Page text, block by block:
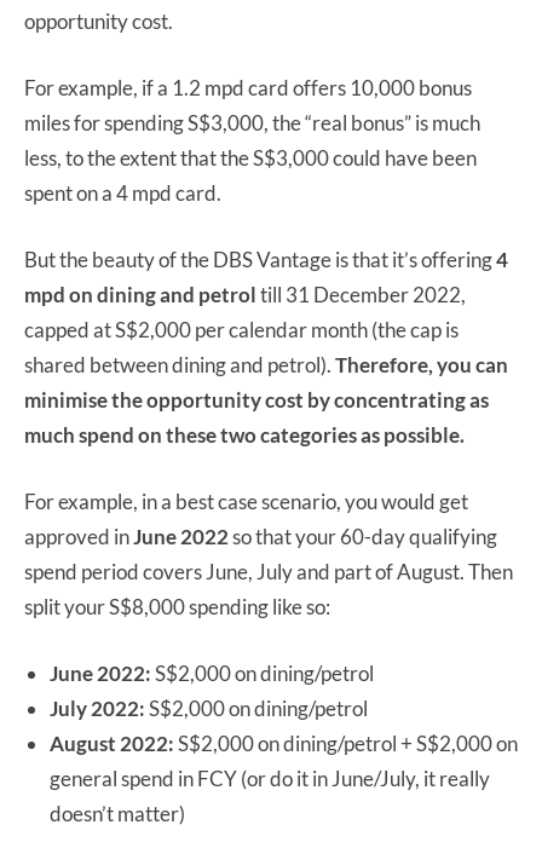
opportunity cost.
For example, if a 1.2 mpd card offers 10,000 bonus
miles for spending S$3,000, the “real bonus” is much
less, to the extent that the S$3,000 could have been
spent on a 4 mpd card.
But the beauty of the DBS Vantage is that it’s offering4
mpd on dining and petroltill 31 December 2022,
capped at S$2,000 per calendar month (the cap is
shared between dining and petrol).Therefore, you can
minimise the opportunity cost by concentrating as
much spend on these two categories as possible.
For example, in a best case scenario, you would get
approved inJune 2022so that your 60-day qualifying
spend period covers June, July and part of August. Then
split your S$8,000 spending like so:
June 2022:S$2,000 on dining/petrol
July 2022:S$2,000 on dining/petrol
August 2022:S$2,000 on dining/petrol + S$2,000 on
general spend in FCY (or do it in June/July, it really
doesn’t matter)